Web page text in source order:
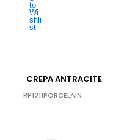
CREPA ANTRACITE
RP1211PORCELAIN